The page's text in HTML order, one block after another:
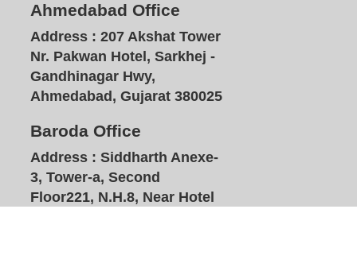
Ahmedabad Office
Address : 207 Akshat Tower
Nr. Pakwan Hotel, Sarkhej -
Gandhinagar Hwy,
Ahmedabad, Gujarat 380025
Baroda Office
Address : Siddharth Anexe-
3, Tower-a, Second
Floor221, N.H.8, Near Hotel